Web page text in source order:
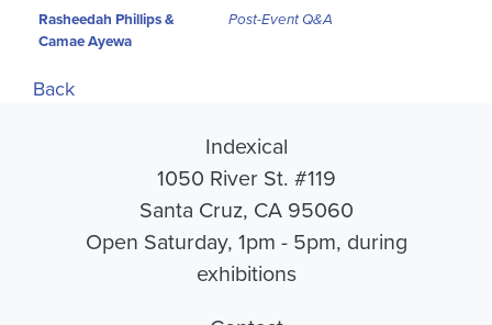
Rasheedah Phillips &
Camae Ayewa
Post-Event Q&A
Back
Indexical
1050 River St. #119
Santa Cruz, CA 95060
Open Saturday, 1pm - 5pm, during
exhibitions